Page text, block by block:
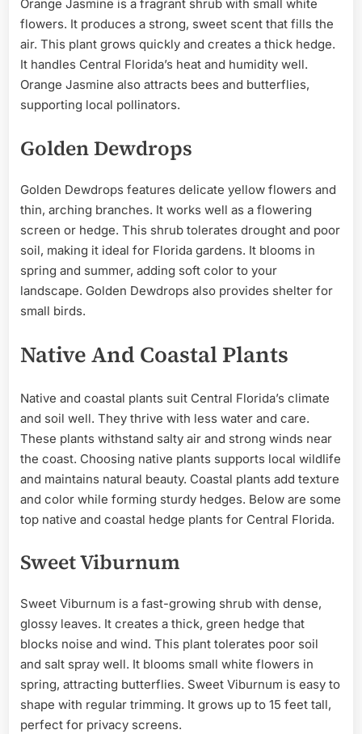
Orange Jasmine is a fragrant shrub with small white
flowers. It produces a strong, sweet scent that fills the
air. This plant grows quickly and creates a thick hedge.
It handles Central Florida’s heat and humidity well.
Orange Jasmine also attracts bees and butterflies,
supporting local pollinators.
Golden Dewdrops
Golden Dewdrops features delicate yellow flowers and
thin, arching branches. It works well as a flowering
screen or hedge. This shrub tolerates drought and poor
soil, making it ideal for Florida gardens. It blooms in
spring and summer, adding soft color to your
landscape. Golden Dewdrops also provides shelter for
small birds.
Native And Coastal Plants
Native and coastal plants suit Central Florida’s climate
and soil well. They thrive with less water and care.
These plants withstand salty air and strong winds near
the coast. Choosing native plants supports local wildlife
and maintains natural beauty. Coastal plants add texture
and color while forming sturdy hedges. Below are some
top native and coastal hedge plants for Central Florida.
Sweet Viburnum
Sweet Viburnum is a fast-growing shrub with dense,
glossy leaves. It creates a thick, green hedge that
blocks noise and wind. This plant tolerates poor soil
and salt spray well. It blooms small white flowers in
spring, attracting butterflies. Sweet Viburnum is easy to
shape with regular trimming. It grows up to 15 feet tall,
perfect for privacy screens.